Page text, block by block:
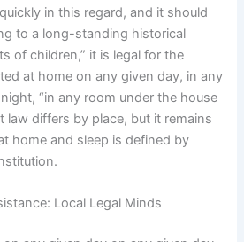
in this regard, and it should
to a long-standing historical
of children,” it is legal for the
at home on any given day, in any
“in any room under the house
law differs by place, but it remains
home and sleep is defined by
Local Legal Minds